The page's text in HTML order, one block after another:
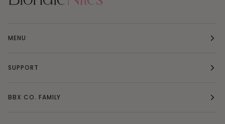
MENU
SUPPORT
BBX CO. FAMILY